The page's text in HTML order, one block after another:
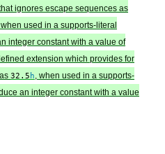
ignores escape sequences as
when used in a supports-literal
integer constant with a value of
extension which provides for
32.5 h, when used in a supports-
an integer constant with a value